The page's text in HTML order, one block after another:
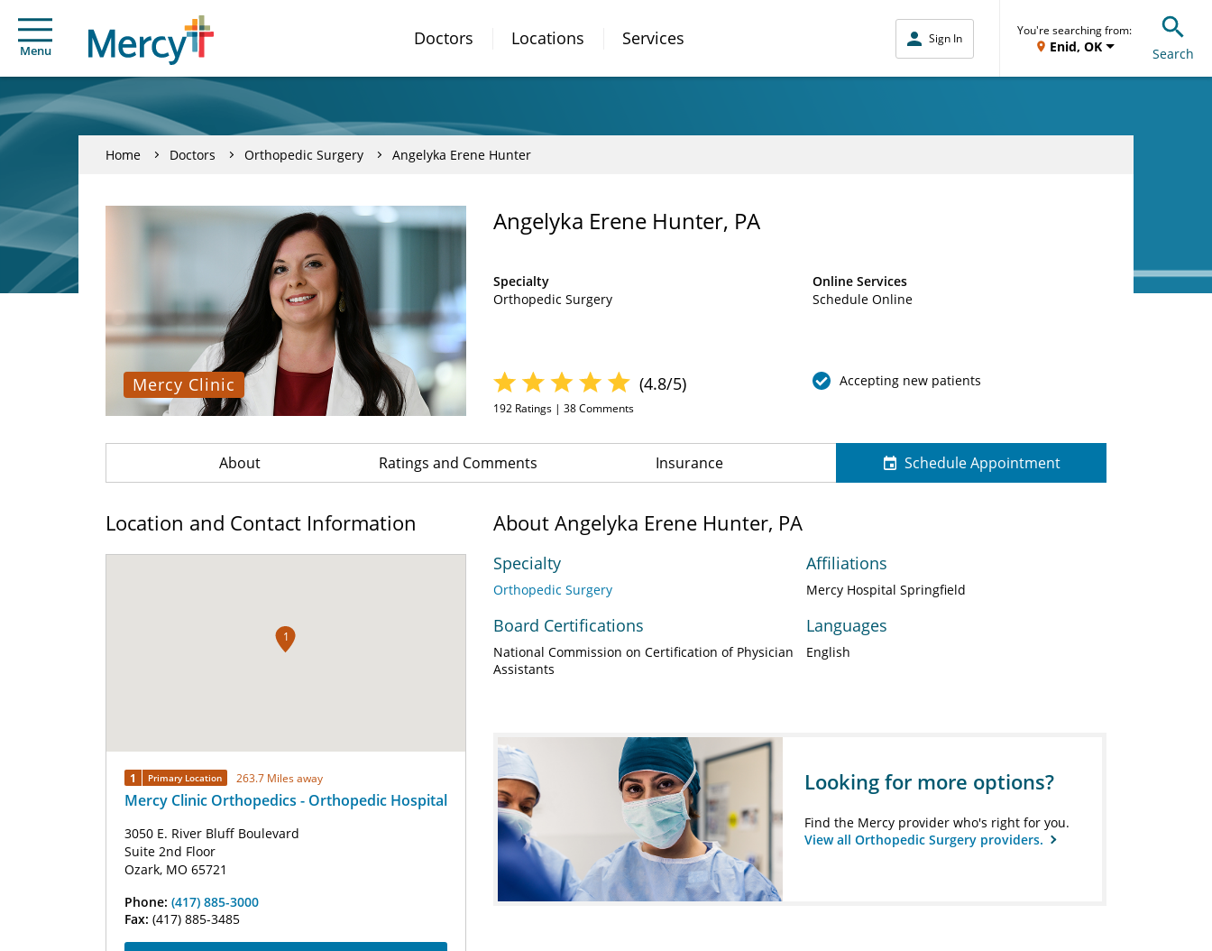
Menu
Doctors Locations Services Sign In
You're searching from:
Enid, OK Search
Home Doctors Orthopedic Surgery Angelyka Erene Hunter
Mercy Clinic
Angelyka Erene Hunter, PA
Specialty
Orthopedic Surgery
Online Services
Schedule Online
(4.8/5)
192 Ratings | 38Comments
Accepting new patients
About Ratings and Comments Insurance Schedule Appointment
Location and Contact Information
1
1 Primary Location 263.7 Miles away
Mercy Clinic Orthopedics - Orthopedic Hospital
3050 E. River Bluff Boulevard
Suite 2nd Floor
Ozark, MO 65721
Phone: (417) 885-3000
Fax: (417) 885-3485
About Angelyka Erene Hunter, PA
Specialty
Orthopedic Surgery
Board Certifications
National Commission on Certification of Physician
Assistants
Affiliations
Mercy Hospital Springfield
Languages
English
Looking for more options?
Find the Mercy provider who's right for you.
View all Orthopedic Surgery providers.